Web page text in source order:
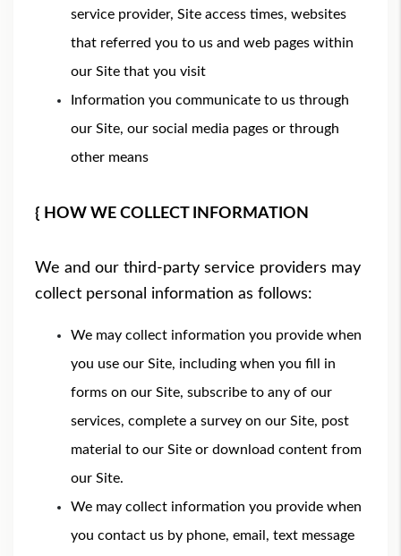
service provider, Site access times, websites
that referred you to us and web pages within
our Site that you visit
Information you communicate to us through
our Site, our social media pages or through
other means
{ HOW WE COLLECT INFORMATION
We and our third-party service providers may
collect personal information as follows:
We may collect information you provide when
you use our Site, including when you fill in
forms on our Site, subscribe to any of our
services, complete a survey on our Site, post
material to our Site or download content from
our Site.
We may collect information you provide when
you contact us by phone, email, text message